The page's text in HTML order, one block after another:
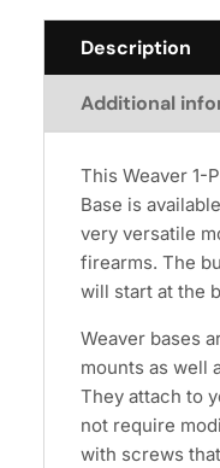
Description
Additional
This Weaver 1-
Base is
very versatile
firearms. The
will start at the
Weaver bases
mounts as well
They attach to
not require
with screws